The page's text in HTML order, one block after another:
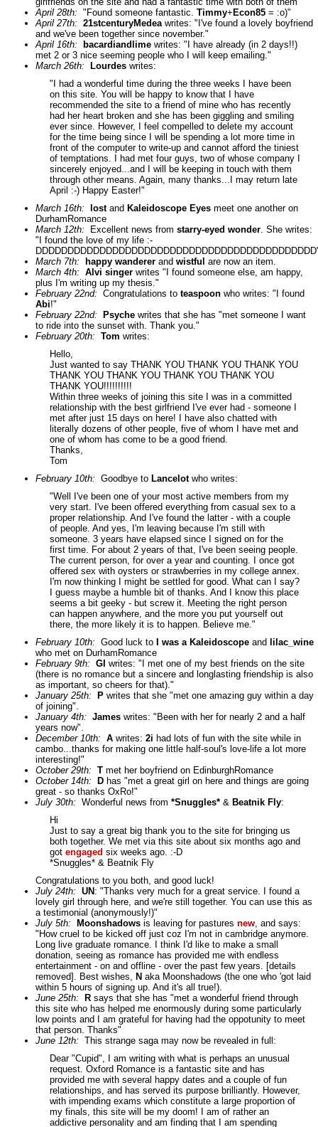
April 28th: "Found someone fantastic. Timmy+ Econ85 = :o)"
April 27th: 21stcenturyMedeawrites: "I've found a lovely boyfriend
and we've been together since november."
April 16th:
bacardiandlime writes: "I have already (in 2 days!!)
met 2 or 3 nice seeming people who I will keep emailing."
March 26th:
Lourdes writes:
"I had a wonderful time during the three weeks I have been
on this site. You will be happy to know that I have
recommended the site to a friend of mine who has recently
had her heart broken and she has been giggling and smiling
ever since. However, I feel compelled to delete my account
for the time being since I will be spending a lot more time in
front of the computer to write-up and cannot afford the tiniest
of temptations. I had met four guys, two of whose company I
sincerely enjoyed...and I will be keeping in touch with them
through other means. Again, many thanks...I may return late
April :-) Happy Easter!"
March 16th:
lostand Kaleidoscope Eyes meet one another on
DurhamRomance
March 12th: Excellent news from starry-eyed wonder. She writes:
"I found the love of my life :-
March 7th:
happy wanderer and wistful are now an item.
March 4th: Alvi singer writes "I found someone else, am happy,
plus I'm writing up my thesis."
February 22nd: Congratulations to teaspoon who writes: "I found
Abi!"
February 22nd:
Psyche writes that she has "met someone I want
to ride into the sunset with. Thank you."
February 20th: Tom writes:
Hello,
Just wanted to say THANK YOU THANK YOU THANK YOU
THANK YOU THANK YOU THANK YOU THANK YOU
THANK YOU!!!!!!!!!!
Within three weeks of joining this site I was in a committed
relationship with the best girlfriend I've ever had - someone I
met after just 15 days on here! I have also chatted with
literally dozens of other people, five of whom I have met and
one of whom has come to be a good friend.
Thanks,
Tom
February 10th: Goodbye to Lancelotwho writes:
"Well I've been one of your most active members from my
very start. I've been offered everything from casual sex to a
proper relationship. And I've found the latter - with a couple
of people. And yes, I'm leaving because I'm still with
someone. 3 years have elapsed since I signed on for the
first time. For about 2 years of that, I've been seeing people.
The current person, for over a year and counting. I once got
offered sex with oysters or strawberries in my college annex.
I'm now thinking I might be settled for good. What can I say?
I guess maybe a humble bit of thanks. And I know this place
seems a bit geeky - but screw it. Meeting the right person
can happen anywhere, and the more you put yourself out
there, the more likely it is to happen. Believe me."
February 10th: Good luck to I was a Kaleidoscope and lilac_wine
who met on DurhamRomance
February 9th: GI writes: "I met one of my best friends on the site
(there is no romance but a sincere and longlasting friendship is also
as important, so cheers for that)."
January 25th:
P writes that she "met one amazing guy within a day
of joining".
January 4th: James writes: "Been with her for nearly 2 and a half
years now".
December 10th: A writes: 2i had lots of fun with the site while in
cambo...thanks for making one little half-soul's love-life a lot more
interesting!"
October 29th: T met her boyfriend on EdinburghRomance
October 14th:
D has "met a great girl on here and things are going
great - so thanks OxRo!"
July 30th: Wonderful news from *Snuggles* & Beatnik Fly:
Hi
Just to say a great big thank you to the site for bringing us
both together. We met via this site about six months ago and
got engaged six weeks ago. :-D
*Snuggles* & Beatnik Fly
Congratulations to you both, and good luck!
July 24th: UN : "Thanks very much for a great service. I found a
lovely girl through here, and we're still together. You can use this as
a testimonial (anonymously!)"
July 5th:
Moonshadows is leaving for pastures new, and says:
"How cruel to be kicked off just coz I'm not in cambridge anymore.
Long live graduate romance. I think I'd like to make a small
donation, seeing as romance has provided me with endless
entertainment - on and offline - over the past few years. [details
removed]. Best wishes, N aka Moonshadows (the one who 'got laid
within 5 hours of signing up. And it's all true!).
June 25th:
R says that she has "met a wonderful friend through
this site who has helped me enormously during some particularly
low points and I am grateful for having had the oppotunity to meet
that person. Thanks"
June 12th: This strange saga may now be revealed in full:
Dear "Cupid", I am writing with what is perhaps an unusual
request. Oxford Romance is a fantastic site and has
provided me with several happy dates and a couple of fun
relationships, and has served its purpose brilliantly. However,
with impending exams which constitute a large proportion of
my finals, this site will be my doom! I am of rather an
addictive personality and am finding that I am spending